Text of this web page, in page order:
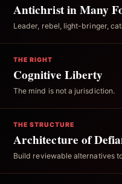
Antichrist in Many
Leader, rebel, light-bringer,
THE RIGHT
Cognitive Liberty
The mind is not a jurisdiction.
THE STRUCTURE
Architecture of
Build reviewable alternatives